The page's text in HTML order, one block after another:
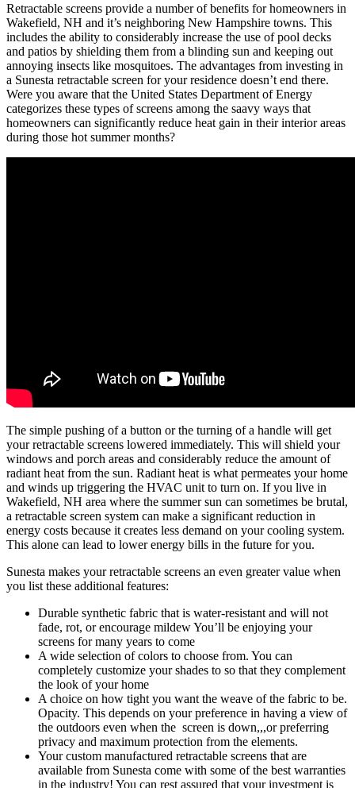
Retractable screens provide a number of benefits for homeowners in
Wakefield, NH and it’s neighboring New Hampshire towns. This
includes the ability to considerably increase the use of pool decks
and patios by shielding them from a blinding sun and keeping out
annoying insects like mosquitoes. The advantages from investing in
a Sunesta retractable screen for your residence doesn’t end there.
Were you aware that the United States Department of Energy
categorizes these types of screens among the saavy ways that
homeowners can significantly reduce heat gain in their interior areas
during those hot summer months?
The simple pushing of a button or the turning of a handle will get
your retractable screens lowered immediately. This will shield your
windows and porch areas and considerably reduce the amount of
radiant heat from the sun. Radiant heat is what permeates your home
and winds up triggering the HVAC unit to turn on. If you live in
Wakefield, NH area where the summer sun can sometimes be brutal,
a retractable screen system can make a significant reduction in
energy costs because it creates less demand on your cooling system.
This alone can lead to lower energy bills in the future for you.
Sunesta makes your retractable screens an even greater value when
you list these additional features:
Durable synthetic fabric that is water-resistant and will not
fade, rot, or encourage mildew You’ll be enjoying your
screens for many years to come
A wide selection of colors to choose from. You can
completely customize your shades to so that they complement
the look of your home
A choice on how tight you want the weave of the fabric to be.
Opacity. This depends on your preference in having a view of
the outdoors even when the screen is down,,,or preferring
privacy and maximum protection from the elements.
Your custom manufactured retractable screens that are
available from Sunesta come with some of the best warranties
in the industry! You can rest assured that your investment is